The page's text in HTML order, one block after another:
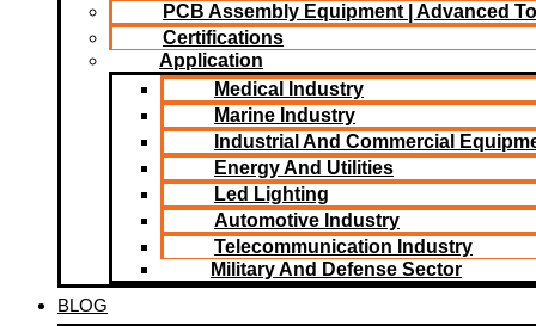
PCB Assembly Equipment | Advanced
Certifications
Application
Medical Industry
Marine Industry
Industrial And Commercial
Energy And Utilities
Led Lighting​
Automotive Industry
Telecommunication Industry
Military And Defense Sector
BLOG